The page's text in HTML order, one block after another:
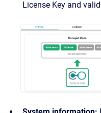
License Key and